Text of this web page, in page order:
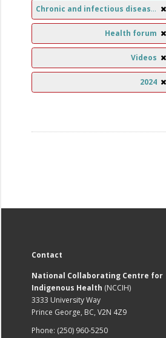
Chronic and infectious diseases
Health forum
Videos
2024
Contact
National Collaborating Centre for
Indigenous Health (NCCIH)
3333 University Way
Prince George, BC, V2N 4Z9
Phone: (250) 960-5250